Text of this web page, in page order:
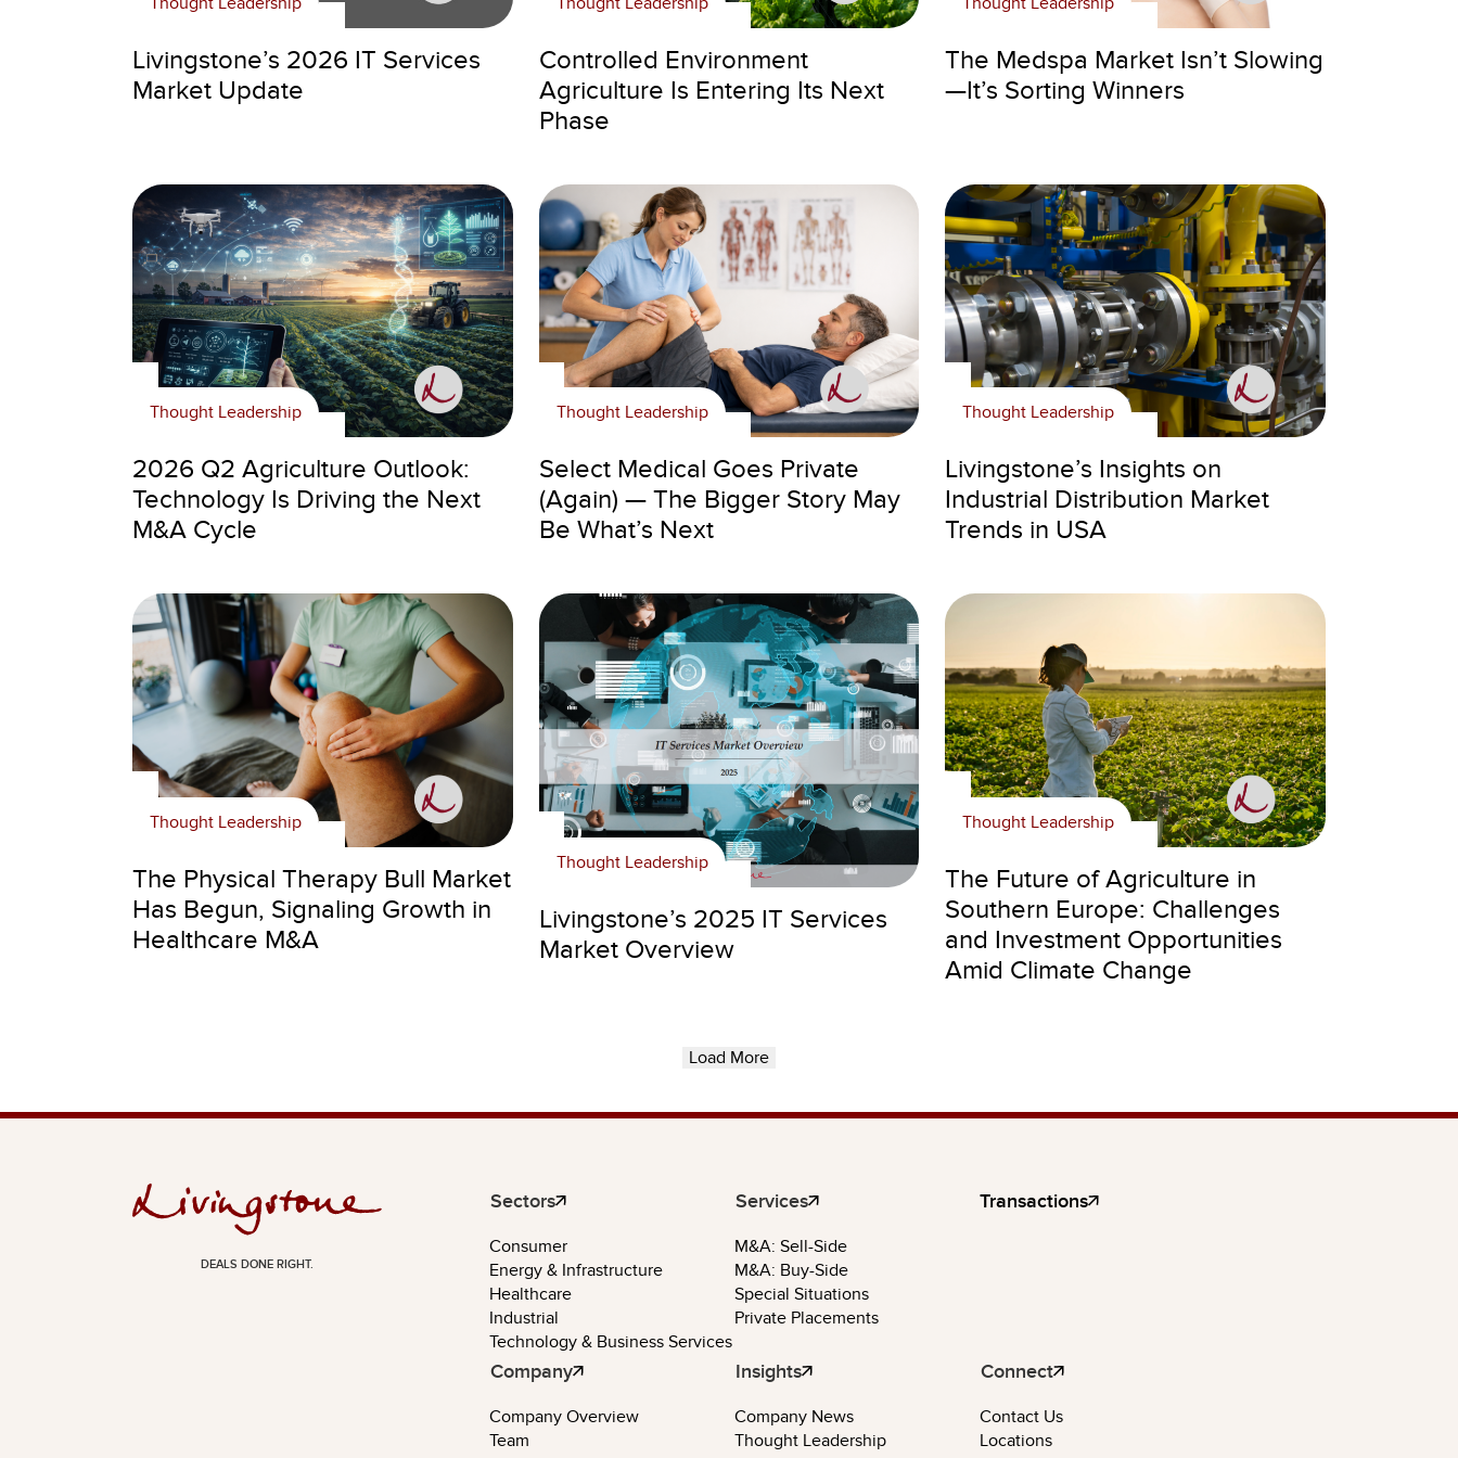
Livingstone’s 2026 IT Services
Market Update
Controlled Environment
Agriculture Is Entering Its Next
Phase
The Medspa Market Isn’t Slowing
—It’s Sorting Winners
Thought Leadership
2026 Q2 Agriculture Outlook:
Technology Is Driving the Next
M&A Cycle
Thought Leadership
Select Medical Goes Private
(Again) — The Bigger Story May
Be What’s Next
Thought Leadership
Livingstone’s Insights on
Industrial Distribution Market
Trends in USA
Thought Leadership
The Physical Therapy Bull Market
Has Begun, Signaling Growth in
Healthcare M&A
Thought Leadership
Livingstone’s 2025 IT Services
Market Overview
Thought Leadership
The Future of Agriculture in
Southern Europe: Challenges
and Investment Opportunities
Amid Climate Change
Load More
DEALS DONE RIGHT.
Sectors
Consumer
Energy & Infrastructure
Healthcare
Industrial
Technology & Business Services
Services
M&A: Sell-Side
M&A: Buy-Side
Special Situations
Private Placements
Transactions
Company
Company Overview
Team
Insights
Company News
Thought Leadership
Connect
Contact Us
Locations